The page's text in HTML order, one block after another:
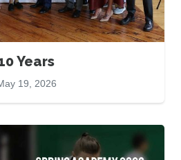
Years
19, 2026